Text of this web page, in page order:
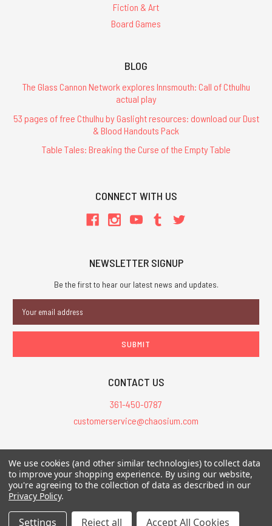
Fiction & Art
Board Games
BLOG
The Glass Cannon Network explores Innsmouth: Call of Cthulhu
actual play
53 pages of free Cthulhu by Gaslight resources: download our Dust
& Blood Handouts Pack
Table Tales: Breaking the Curse of the Empty Table
CONNECT WITH US
NEWSLETTER SIGNUP
Be the first to hear our latest news and updates.
Address
CONTACT US
361-450-0787
customerservice@chaosium.com
All Prices are in USD.
All Contents © 2026 Chaosium Inc. All Rights Reserved. Chaosium®, Call
of Cthulhu®, etc. are registered trademarks.
We use cookies (and other similar technologies) to collect data
to improve your shopping experience. By using our website,
you're agreeing to the collection of data as described in our
Privacy Policy.
Settings Reject all Accept All Cookies